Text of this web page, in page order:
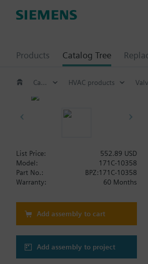
Products Catalog Tree
Catalog Tree HVAC products
List Price:
552.89 USD
Model:
171C-10358
Part No.:
BPZ:171C-10358
Warranty:
60 Months
Add assembly to cart
Add assembly to project